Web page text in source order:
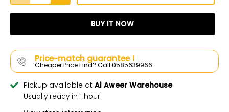
BUY IT NOW
Price-match guarantee !
Cheaper Price Find? Call 0585639966
Pickup available at Al Aweer Warehouse
Usually ready in 1 hour